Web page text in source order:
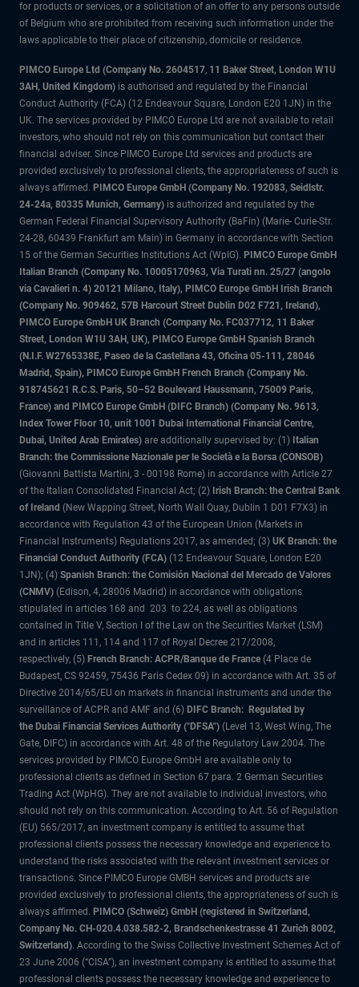
for products or services, or a solicitation of an offer to any persons outside
of Belgium who are prohibited from receiving such information under the
laws applicable to their place of citizenship, domicile or residence.
PIMCO Europe Ltd (Company No. 2604517, 11 Baker Street, London W1U
3AH, United Kingdom) is authorised and regulated by the Financial
Conduct Authority (FCA) (12 Endeavour Square, London E20 1JN) in the
UK. The services provided by PIMCO Europe Ltd are not available to retail
investors, who should not rely on this communication but contact their
financial adviser. Since PIMCO Europe Ltd services and products are
provided exclusively to professional clients, the appropriateness of such is
always affirmed. PIMCO Europe GmbH (Company No. 192083, Seidlstr.
24-24a, 80335 Munich, Germany) is authorized and regulated by the
German Federal Financial Supervisory Authority (BaFin) (Marie- Curie-Str.
24-28, 60439 Frankfurt am Main) in Germany in accordance with Section
15 of the German Securities Institutions Act (WpIG). PIMCO Europe GmbH
Italian Branch (Company No. 10005170963, Via Turati nn. 25/27 (angolo
via Cavalieri n. 4) 20121 Milano, Italy), PIMCO Europe GmbH Irish Branch
(Company No. 909462, 57B Harcourt Street Dublin D02 F721, Ireland),
PIMCO Europe GmbH UK Branch (Company No. FC037712, 11 Baker
Street, London W1U 3AH, UK), PIMCO Europe GmbH Spanish Branch
(N.I.F. W2765338E, Paseo de la Castellana 43, Oficina 05-111, 28046
Madrid, Spain), PIMCO Europe GmbH French Branch (Company No.
918745621 R.C.S. Paris, 50–52 Boulevard Haussmann, 75009 Paris,
France) and PIMCO Europe GmbH (DIFC Branch) (Company No. 9613,
Index Tower Floor 10, unit 1001 Dubai International Financial Centre,
Dubai, United Arab Emirates) are additionally supervised by: (1) Italian
Branch: the Commissione Nazionale per le Società e la Borsa (CONSOB)
(Giovanni Battista Martini, 3 - 00198 Rome) in accordance with Article 27
of the Italian Consolidated Financial Act; (2) Irish Branch: the Central Bank
of Ireland (New Wapping Street, North Wall Quay, Dublin 1 D01 F7X3) in
accordance with Regulation 43 of the European Union (Markets in
Financial Instruments) Regulations 2017, as amended; (3) UK Branch: the
Financial Conduct Authority (FCA) (12 Endeavour Square, London E20
1JN); (4) Spanish Branch: the Comisión Nacional del Mercado de Valores
(CNMV) (Edison, 4, 28006 Madrid) in accordance with obligations
stipulated in articles 168 and 203 to 224, as well as obligations
contained in Title V, Section I of the Law on the Securities Market (LSM)
and in articles 111, 114 and 117 of Royal Decree 217/2008,
respectively, (5) French Branch: ACPR/Banque de France (4 Place de
Budapest, CS 92459, 75436 Paris Cedex 09) in accordance with Art. 35 of
Directive 2014/65/EU on markets in financial instruments and under the
surveillance of ACPR and AMF and (6) DIFC Branch: Regulated by
the Dubai Financial Services Authority ("DFSA") (Level 13, West Wing, The
Gate, DIFC) in accordance with Art. 48 of the Regulatory Law 2004. The
services provided by PIMCO Europe GmbH are available only to
professional clients as defined in Section 67 para. 2 German Securities
Trading Act (WpHG). They are not available to individual investors, who
should not rely on this communication. According to Art. 56 of Regulation
(EU) 565/2017, an investment company is entitled to assume that
professional clients possess the necessary knowledge and experience to
understand the risks associated with the relevant investment services or
transactions. Since PIMCO Europe GMBH services and products are
provided exclusively to professional clients, the appropriateness of such is
always affirmed. PIMCO (Schweiz) GmbH (registered in Switzerland,
Company No. CH-020.4.038.582-2, Brandschenkestrasse 41 Zurich 8002,
Switzerland). According to the Swiss Collective Investment Schemes Act of
23 June 2006 (“CISA”), an investment company is entitled to assume that
professional clients possess the necessary knowledge and experience to